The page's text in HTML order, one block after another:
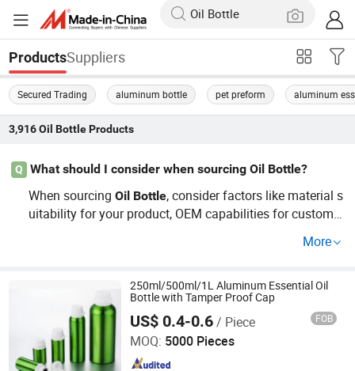
ProductsSuppliers
Secured Trading aluminum bottle pet preform aluminum
3,916 Oil BottleProducts
Q What should I consider when sourcing Oil Bottle?
When sourcingOil Bottle, consider factors like material s
uitability for your product, OEM capabilities for custom d
distributor offers competitive prices and is aligned with
to wholesale sourcing!
More
250ml/500ml/1L Aluminum Essential Oil
Bottle with Tamper Proof Cap
US$ 0.4-0.6/ Piece FOB
MOQ: 5000 Pieces
Ningbo Passen Technology Co., Ltd.
Since 2022